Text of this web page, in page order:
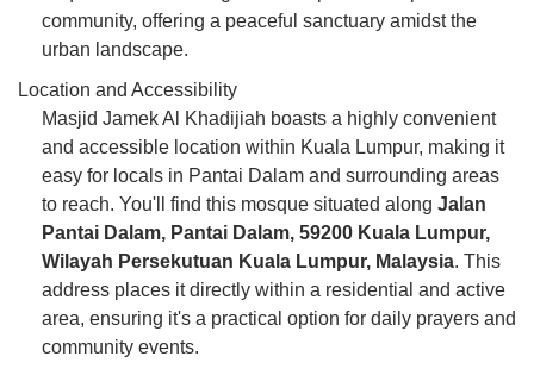
community, offering a peaceful sanctuary amidst the
urban landscape.
Location and Accessibility
Masjid Jamek Al Khadijiah boasts a highly convenient
and accessible location within Kuala Lumpur, making it
easy for locals in Pantai Dalam and surrounding areas
to reach. You'll find this mosque situated along Jalan
Pantai Dalam, Pantai Dalam, 59200 Kuala Lumpur,
Wilayah Persekutuan Kuala Lumpur, Malaysia. This
address places it directly within a residential and active
area, ensuring it's a practical option for daily prayers and
community events.